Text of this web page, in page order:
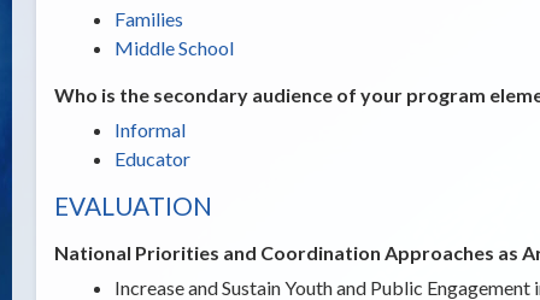
Families
Middle School
Who is the secondary audience of your program
Informal
Educator
EVALUATION
National Priorities and Coordination Approaches as
Increase and Sustain Youth and Public Engagement